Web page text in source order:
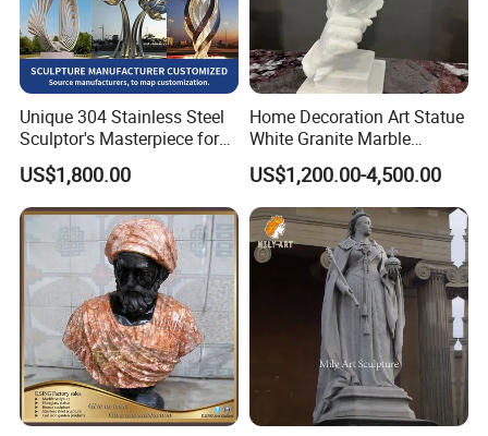
Unique 304 Stainless Steel
Sculptor's Masterpiece for
Collectors
US$1,800.00
Home Decoration Art Statue
White Granite Marble
Carving Sculpture for
Promotion Gift
US$1,200.00-4,500.00